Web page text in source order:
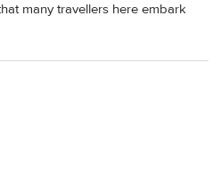
many travellers here embark